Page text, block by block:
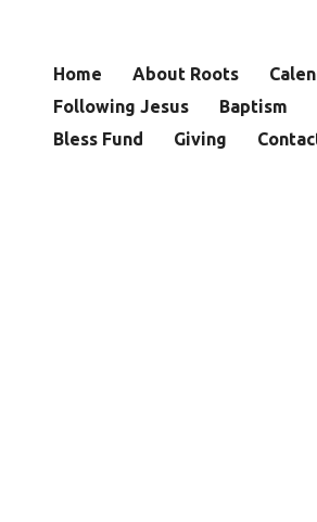
Home About Roots
Following Jesus
Baptism
Bless Fund
Giving